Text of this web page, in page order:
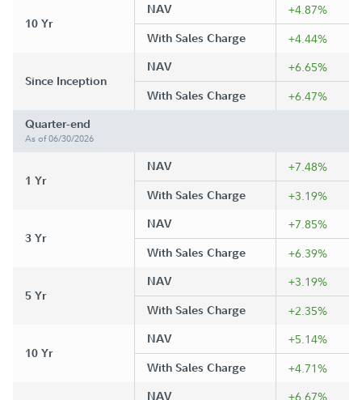
10 Yr
NAV +4.87%
With Sales Charge +4.44%
Since Inception
NAV +6.65%
With Sales Charge +6.47%
Quarter-end
As of 06/30/2026
1 Yr
NAV +7.48%
With Sales Charge +3.19%
3 Yr
NAV +7.85%
With Sales Charge +6.39%
5 Yr
NAV +3.19%
With Sales Charge +2.35%
10 Yr
NAV +5.14%
With Sales Charge +4.71%
NAV +6.67%